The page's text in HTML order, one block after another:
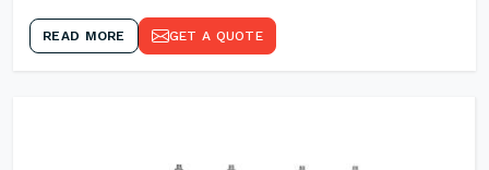
READ MORE GET A QUOTE